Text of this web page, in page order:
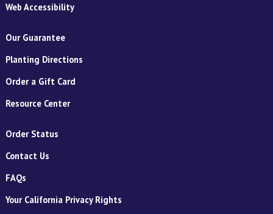
Web Accessibility
Our Guarantee
Planting Directions
Order a Gift Card
Resource Center
Order Status
Contact Us
FAQs
Your California Privacy Rights